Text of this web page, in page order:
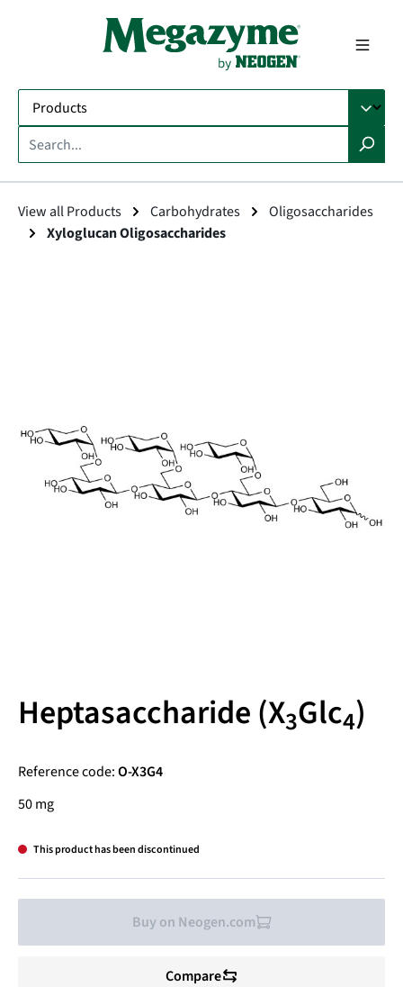
View all Products Carbohydrates
Oligosaccharides
Xyloglucan Oligosaccharides
Heptasaccharide (X3Glc4)
Reference code:O-X3G4
50 mg
This product has been discontinued
Buy on Neogen.com
Compare